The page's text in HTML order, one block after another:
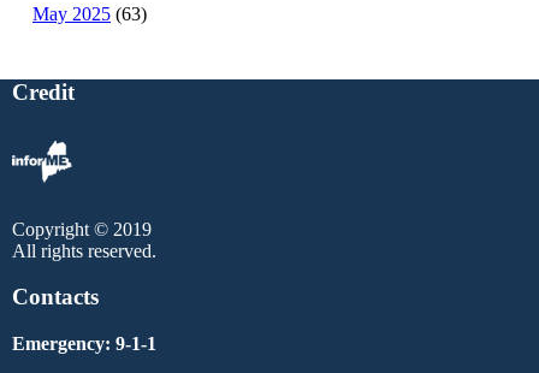
May 2025 (63)
Credit
Copyright © 2019
All rights reserved.
Contacts
Emergency: 9-1-1